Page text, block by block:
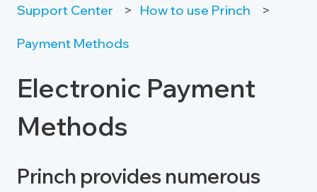
Support Center How to use Princh
Payment Methods
Electronic Payment
Methods
Princh provides numerous